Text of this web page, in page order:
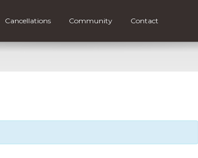
Cancellations Community Contact